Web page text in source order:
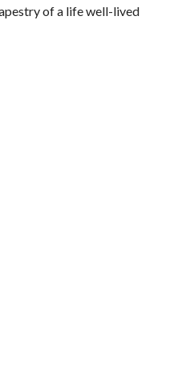
of a life well-lived